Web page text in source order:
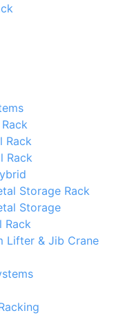
Rack
Rack
Storage Rack
Storage
Rack
Lifter & Jib Crane